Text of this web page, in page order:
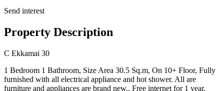
Send interest
Property Description
C Ekkamai 30
1 Bedroom 1 Bathroom, Size Area 30.5 Sq.m, On 10+ Floor, Fully
furnished with all electrical appliance and hot shower. All are
furniture and appliances are brand new., Free internet for 1 year,